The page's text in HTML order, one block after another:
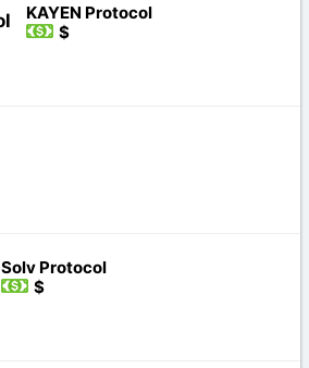
KAYEN Protocol
$
Solv Protocol
$